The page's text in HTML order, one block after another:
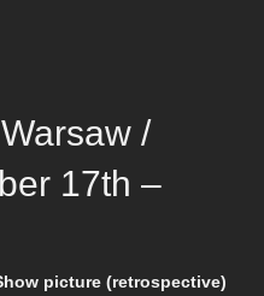
/
17th –
picture (retrospective)